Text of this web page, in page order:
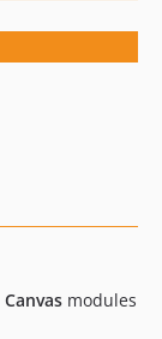
Canvas modules